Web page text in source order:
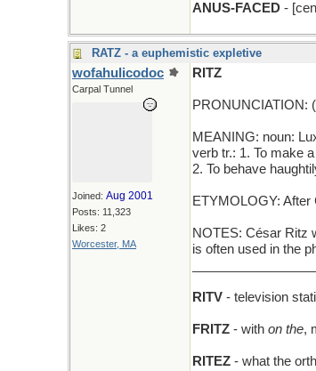
ANUS-FACED -
RATZ - a euphemistic expletive
wofahulicodoc
Carpal Tunnel
Joined: Aug 2001
Posts: 11,323
Likes: 2
Worcester, MA
RITZ
PRONUNCIATION:
MEANING: noun:
verb tr.: 1. To make
2. To behave
ETYMOLOGY: After
NOTES: César Ritz
is often used in the
RITV - television
FRITZ - with on the,
RITEZ - what the